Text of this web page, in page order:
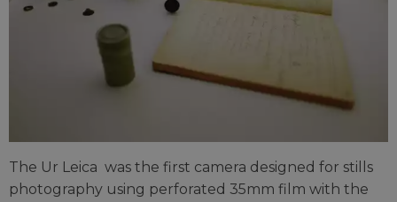
The Ur Leica was the first camera designed for stills
photography using perforated 35mm film with the